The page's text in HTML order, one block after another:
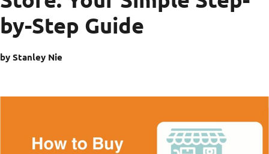
by-Step Guide
by Stanley Nie